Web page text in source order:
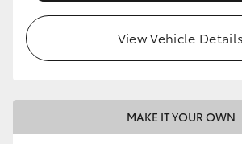
View Vehicle Details
MAKE IT YOUR OWN